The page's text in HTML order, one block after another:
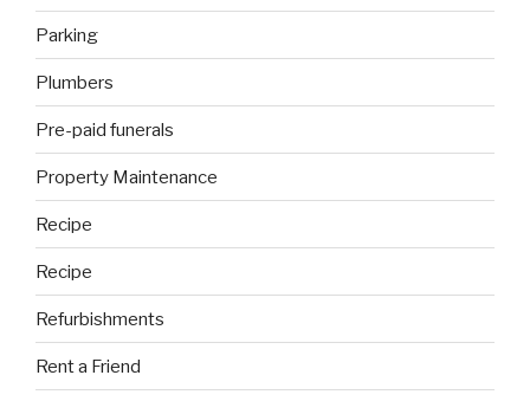
Parking
Plumbers
Pre-paid funerals
Property Maintenance
Recipe
Recipe
Refurbishments
Rent a Friend